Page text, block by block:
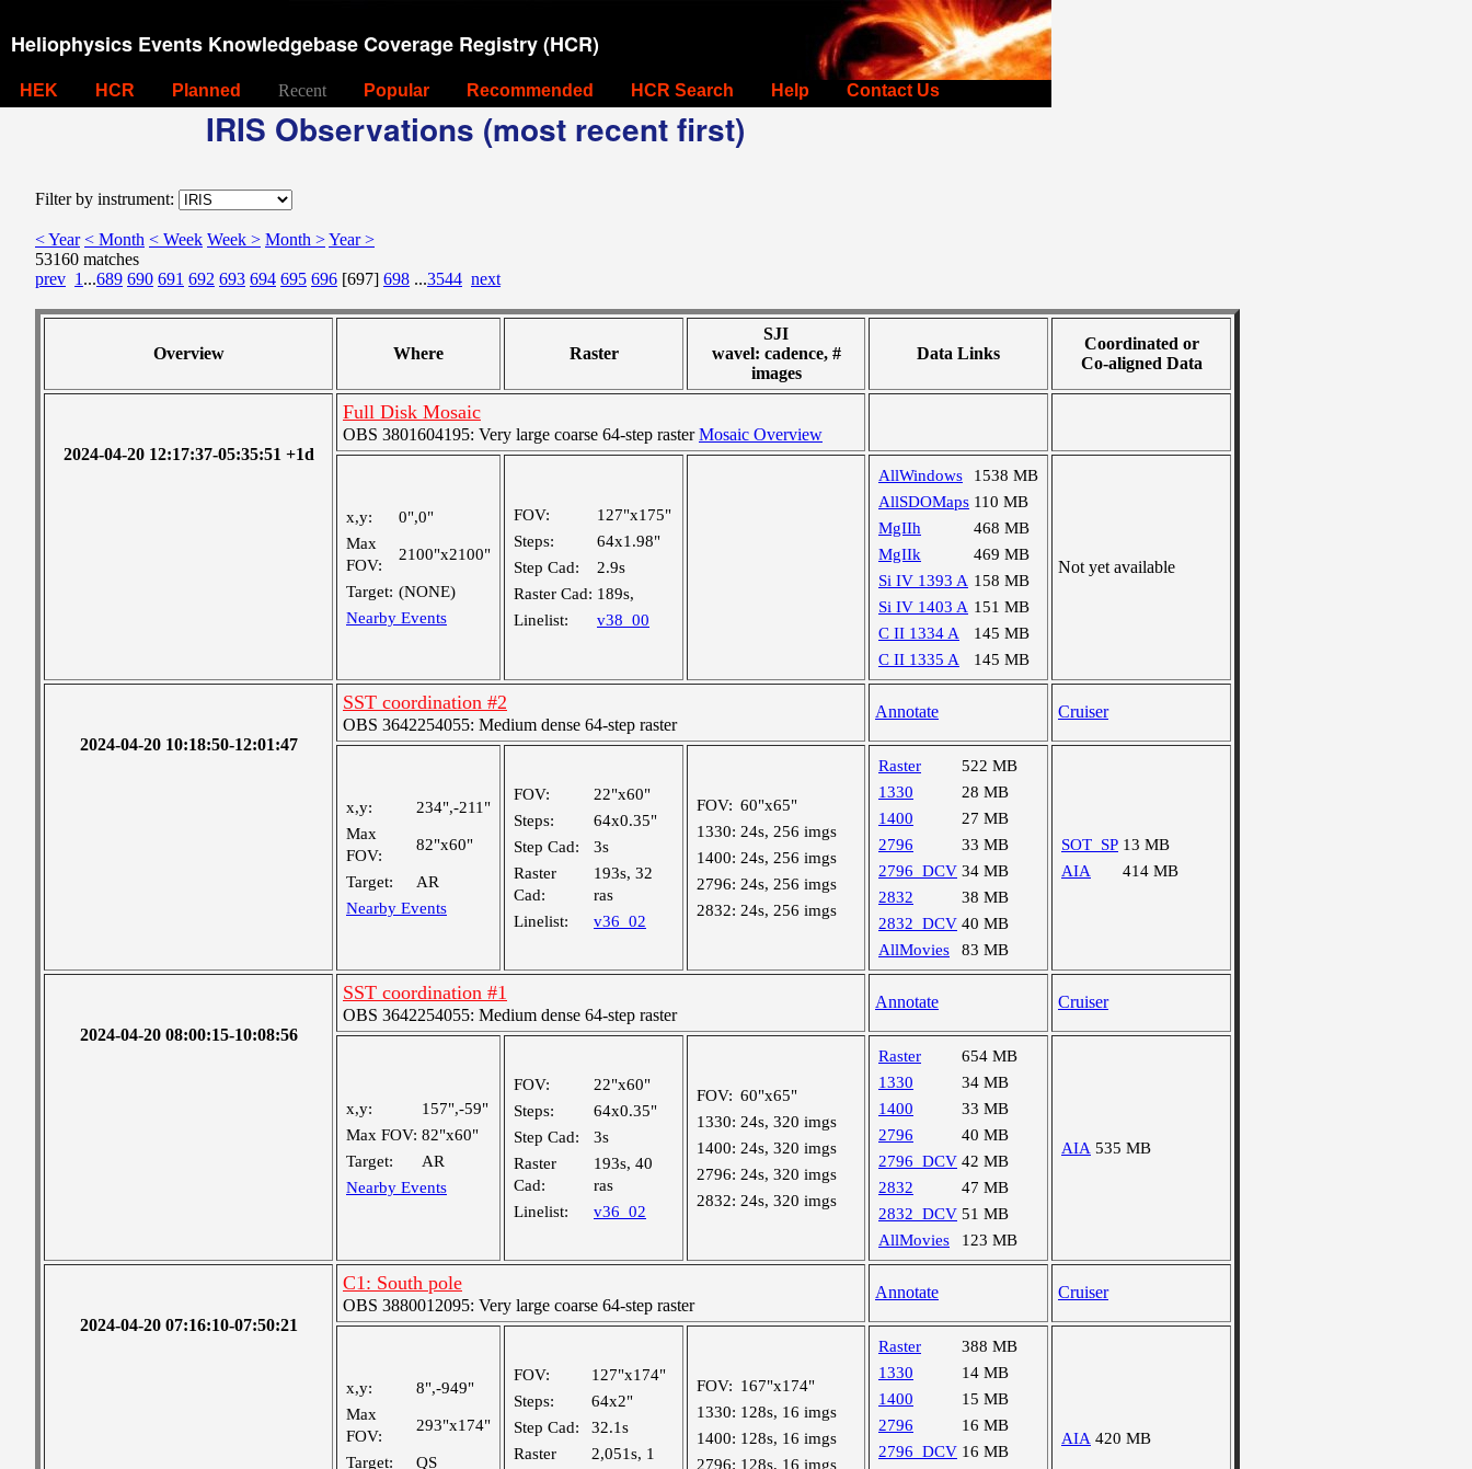
Heliophysics Events Knowledgebase Coverage Registry (HCR)
HEK HCR Planned Recent Popular Recommended HCR Search Help Contact Us
IRIS Observations (most recent first)
Filter by instrument:
< Year < Month < Week Week > Month >Year >
53160 matches
prev 1 ...689 690 691 692 693 694 695 696 [697] 698 ...3544 next
Overview Where Raster
SJI
wavel: cadence, #
images
Data Links
Coordinated or
Co-aligned Data
2024-04-20 12:17:37-05:35:51 +1d
Full Disk Mosaic
OBS 3801604195: Very large coarse 64-step rasterMosaic Overview
x,y:
0",0"
Max
FOV:
2100"x2100"
Target: (NONE)
Nearby Events
FOV:
127"x175"
Steps:
64x1.98"
Step Cad:
2.9s
Raster Cad: 189s,
Linelist:
v38_00
AllWindows
1538 MB
AllSDOMaps 110 MB
MgIIh
468 MB
MgIIk
469 MB
Si IV 1393 A 158 MB
Si IV 1403 A 151 MB
C II 1334 A
145 MB
C II 1335 A
145 MB
Not yet available
2024-04-20 10:18:50-12:01:47
SST coordination #2
OBS 3642254055: Medium dense 64-step raster
Annotate Cruiser
x,y:
234",-211"
Max
FOV:
82"x60"
Target:
AR
Nearby Events
FOV:
22"x60"
Steps:
64x0.35"
Step Cad:
3s
Raster
Cad:
193s, 32
ras
Linelist:
v36_02
FOV: 60"x65"
1330: 24s, 256 imgs
1400: 24s, 256 imgs
2796: 24s, 256 imgs
2832: 24s, 256 imgs
Raster
522 MB
1330
28 MB
1400
27 MB
2796
33 MB
2796_DCV 34 MB
2832
38 MB
2832_DCV 40 MB
AllMovies
83 MB
SOT_SP 13 MB
AIA
414 MB
2024-04-20 08:00:15-10:08:56
SST coordination #1
OBS 3642254055: Medium dense 64-step raster
Annotate Cruiser
x,y:
157",-59"
Max FOV: 82"x60"
Target:
AR
Nearby Events
FOV:
22"x60"
Steps:
64x0.35"
Step Cad:
3s
Raster
Cad:
193s, 40
ras
Linelist:
v36_02
FOV: 60"x65"
1330: 24s, 320 imgs
1400: 24s, 320 imgs
2796: 24s, 320 imgs
2832: 24s, 320 imgs
Raster
654 MB
1330
34 MB
1400
33 MB
2796
40 MB
2796_DCV 42 MB
2832
47 MB
2832_DCV 51 MB
AllMovies
123 MB
AIA 535 MB
2024-04-20 07:16:10-07:50:21
C1: South pole
OBS 3880012095: Very large coarse 64-step raster
Annotate Cruiser
x,y:
8",-949"
Max
FOV:
293"x174"
Target:
QS
FOV:
127"x174"
Steps:
64x2"
Step Cad:
32.1s
Raster
2,051s, 1
FOV: 167"x174"
1330: 128s, 16 imgs
1400: 128s, 16 imgs
2796: 128s, 16 imgs
Raster
388 MB
1330
14 MB
1400
15 MB
2796
16 MB
2796_DCV 16 MB
AIA 420 MB